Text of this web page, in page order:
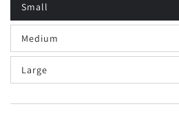
Small
Medium
Large